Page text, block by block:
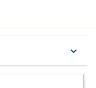
keyboard_arrow_down